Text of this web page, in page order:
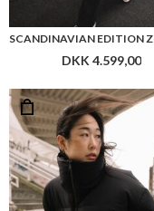
DKK 4.599,00